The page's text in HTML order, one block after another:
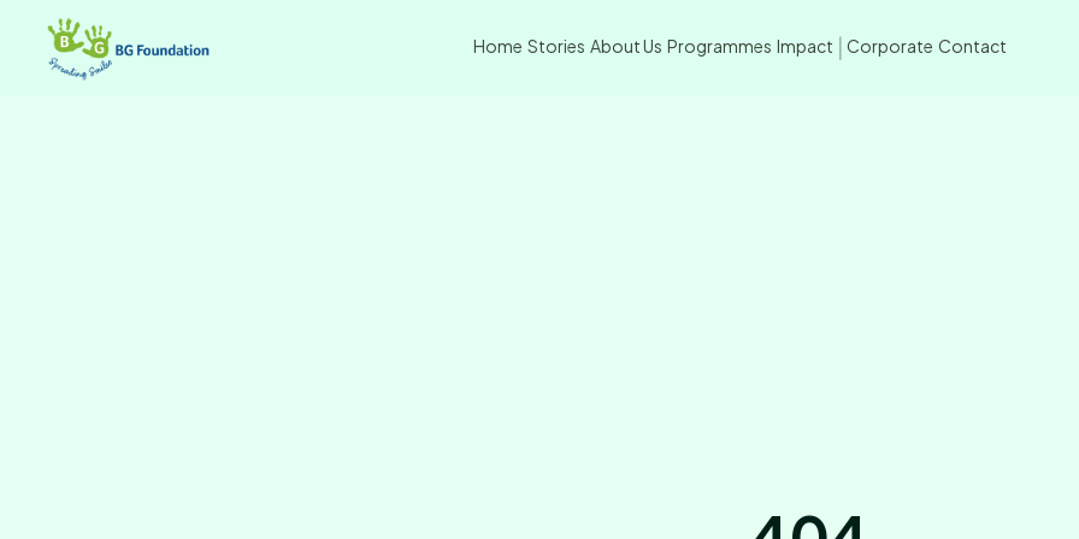
Home Stories About Us Programmes Impact Corporate Contact